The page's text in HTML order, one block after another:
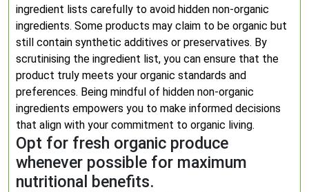
ingredient lists carefully to avoid hidden non-organic
ingredients. Some products may claim to be organic but
still contain synthetic additives or preservatives. By
scrutinising the ingredient list, you can ensure that the
product truly meets your organic standards and
preferences. Being mindful of hidden non-organic
ingredients empowers you to make informed decisions
that align with your commitment to organic living.
Opt for fresh organic produce
whenever possible for maximum
nutritional benefits.